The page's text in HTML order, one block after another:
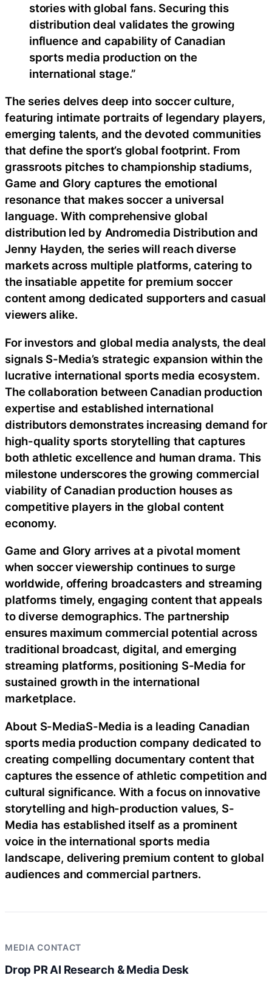
stories with global fans. Securing this
distribution deal validates the growing
influence and capability of Canadian
sports media production on the
international stage.”
The series delves deep into soccer culture,
featuring intimate portraits of legendary players,
emerging talents, and the devoted communities
that define the sport’s global footprint. From
grassroots pitches to championship stadiums,
Game and Glory captures the emotional
resonance that makes soccer a universal
language. With comprehensive global
distribution led by Andromedia Distribution and
Jenny Hayden, the series will reach diverse
markets across multiple platforms, catering to
the insatiable appetite for premium soccer
content among dedicated supporters and casual
viewers alike.
For investors and global media analysts, the deal
signals S-Media’s strategic expansion within the
lucrative international sports media ecosystem.
The collaboration between Canadian production
expertise and established international
distributors demonstrates increasing demand for
high-quality sports storytelling that captures
both athletic excellence and human drama. This
milestone underscores the growing commercial
viability of Canadian production houses as
competitive players in the global content
economy.
Game and Glory arrives at a pivotal moment
when soccer viewership continues to surge
worldwide, offering broadcasters and streaming
platforms timely, engaging content that appeals
to diverse demographics. The partnership
ensures maximum commercial potential across
traditional broadcast, digital, and emerging
streaming platforms, positioning S-Media for
sustained growth in the international
marketplace.
About S-MediaS-Media is a leading Canadian
sports media production company dedicated to
creating compelling documentary content that
captures the essence of athletic competition and
cultural significance. With a focus on innovative
storytelling and high-production values, S-
Media has established itself as a prominent
voice in the international sports media
landscape, delivering premium content to global
audiences and commercial partners.
MEDIA CONTACT
Drop PR AI Research & Media Desk